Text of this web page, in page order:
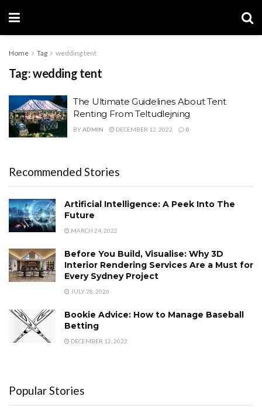
Home Tag wedding tent
Tag:wedding tent
The Ultimate Guidelines About Tent
Renting From Teltudlejning
BYADMIN DECEMBER 12, 2022 0
Recommended Stories
Artificial Intelligence: A Peek Into The
Future
MARCH 24, 2022
Before You Build, Visualise: Why 3D
Interior Rendering Services Are a Must for
Every Sydney Project
JULY 28, 2026
Bookie Advice: How to Manage Baseball
Betting
DECEMBER 12, 2022
Popular Stories